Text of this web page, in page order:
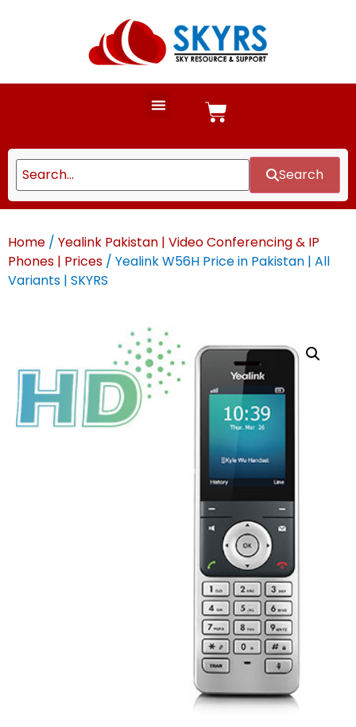
Search
Home / Yealink Pakistan | Video Conferencing & IP
Phones | Prices / Yealink W56H Price in Pakistan | All
Variants | SKYRS